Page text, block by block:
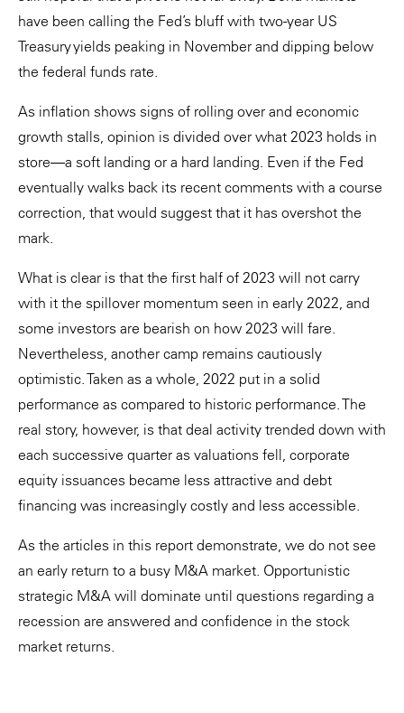
have been calling the Fed’s bluff with two-year US
Treasury yields peaking in November and dipping below
the federal funds rate.
As inflation shows signs of rolling over and economic
growth stalls, opinion is divided over what 2023 holds in
store—a soft landing or a hard landing. Even if the Fed
eventually walks back its recent comments with a course
correction, that would suggest that it has overshot the
mark.
What is clear is that the first half of 2023 will not carry
with it the spillover momentum seen in early 2022, and
some investors are bearish on how 2023 will fare.
Nevertheless, another camp remains cautiously
optimistic. Taken as a whole, 2022 put in a solid
performance as compared to historic performance. The
real story, however, is that deal activity trended down with
each successive quarter as valuations fell, corporate
equity issuances became less attractive and debt
financing was increasingly costly and less accessible.
As the articles in this report demonstrate, we do not see
an early return to a busy M&A market. Opportunistic
strategic M&A will dominate until questions regarding a
recession are answered and confidence in the stock
market returns.